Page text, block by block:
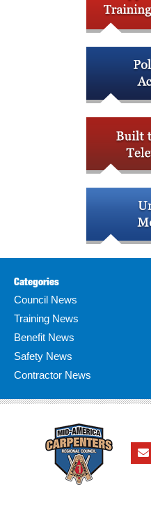
Categories
Council News
Training News
Benefit News
Safety News
Contractor News